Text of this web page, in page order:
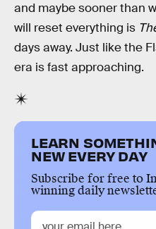
and maybe sooner than
will reset everything is
days away. Just like the
era is fast approaching.
LEARN
NEW EVERY DAY
Subscribe for free to
winning daily